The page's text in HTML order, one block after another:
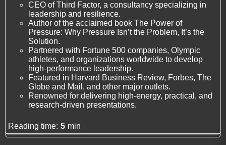
CEO of Third Factor, a consultancy specializing in
leadership and resilience.
Author of the acclaimed book The Power of
Pressure: Why Pressure Isn’t the Problem, It’s the
Solution.
Partnered with Fortune 500 companies, Olympic
athletes, and organizations worldwide to develop
high-performance leadership.
Featured in Harvard Business Review, Forbes, The
Globe and Mail, and other major outlets.
Renowned for delivering high-energy, practical, and
research-driven presentations.
Reading time: 5 min